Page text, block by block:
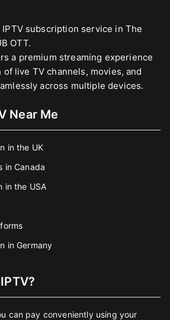
subscription service in The
OTT.
a premium streaming experience
live TV channels, movies, and
across multiple devices.
Near Me
in the UK
in Canada
in the USA
in Germany
can pay conveniently using your